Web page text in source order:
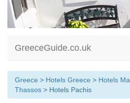
GreeceGuide.co.uk
Greece > Hotels Greece > Hotels
Thassos > Hotels Pachis